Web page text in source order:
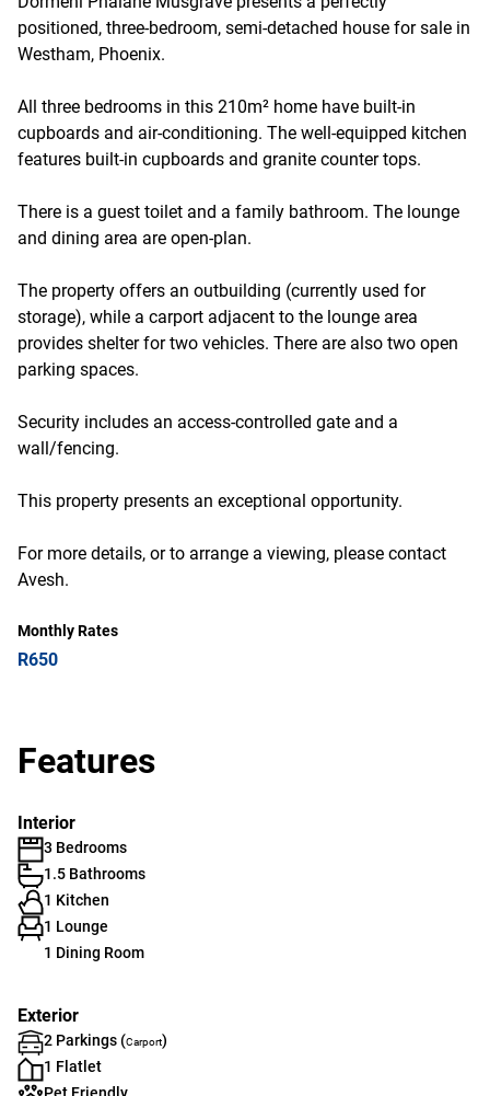
positioned, three-bedroom, semi-detached house for sale in
Westham, Phoenix.
All three bedrooms in this 210m² home have built-in
cupboards and air-conditioning. The well-equipped kitchen
features built-in cupboards and granite counter tops.
There is a guest toilet and a family bathroom. The lounge
and dining area are open-plan.
The property offers an outbuilding (currently used for
storage), while a carport adjacent to the lounge area
provides shelter for two vehicles. There are also two open
parking spaces.
Security includes an access-controlled gate and a
wall/fencing.
This property presents an exceptional opportunity.
For more details, or to arrange a viewing, please contact
Avesh.
Monthly Rates
R650
Features
Interior
3 Bedrooms
1.5 Bathrooms
1 Kitchen
1 Lounge
1 Dining Room
Exterior
2 Parkings (Carport)
1 Flatlet